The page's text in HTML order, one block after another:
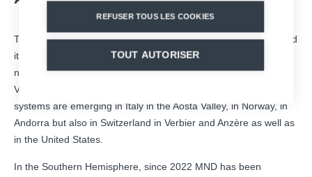
This winter, several French ski resorts entrusted again MND and
its remote avalanche triggering solutions with new installations
now in the ski areas of Tignes, La Plagne, Flaine,Chamonix
Valmeinier, Avoriaz, Megève and Val Thorens. In addition, new
systems are emerging in Italy in the Aosta Valley, in Norway, in
Andorra but also in Switzerland in Verbier and Anzère as well as
in the United States.
In the Southern Hemisphere, since 2022 MND has been
REFUSER TOUS LES COOKIES
TOUT AUTORISER